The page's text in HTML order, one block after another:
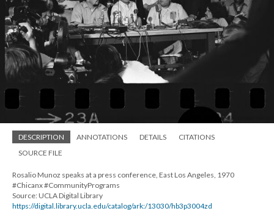
DESCRIPTION ANNOTATIONS DETAILS
CITATIONS
SOURCE FILE
Rosalio Munoz speaks at a press conference, East Los Angeles, 1970
#Chicanx #CommunityPrograms
Source: UCLA Digital Library
https://digital.library.ucla.edu/catalog/ark:/13030/hb3p3004zd